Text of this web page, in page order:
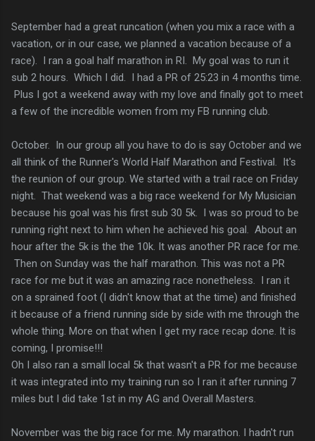
September had a great runcation (when you mix a race with a
vacation, or in our case, we planned a vacation because of a
race). I ran a goal half marathon in RI. My goal was to run it
sub 2 hours. Which I did. I had a PR of 25:23 in 4 months time.
Plus I got a weekend away with my love and finally got to meet
a few of the incredible women from my FB running club.
October. In our group all you have to do is say October and we
all think of the Runner's World Half Marathon and Festival. It's
the reunion of our group. We started with a trail race on Friday
night. That weekend was a big race weekend for My Musician
because his goal was his first sub 30 5k. I was so proud to be
running right next to him when he achieved his goal. About an
hour after the 5k is the the 10k. It was another PR race for me.
Then on Sunday was the half marathon. This was not a PR
race for me but it was an amazing race nonetheless. I ran it
on a sprained foot (I didn't know that at the time) and finished
it because of a friend running side by side with me through the
whole thing. More on that when I get my race recap done. It is
coming, I promise!!!
Oh I also ran a small local 5k that wasn't a PR for me because
it was integrated into my training run so I ran it after running 7
miles but I did take 1st in my AG and Overall Masters.
November was the big race for me. My marathon. I hadn't run